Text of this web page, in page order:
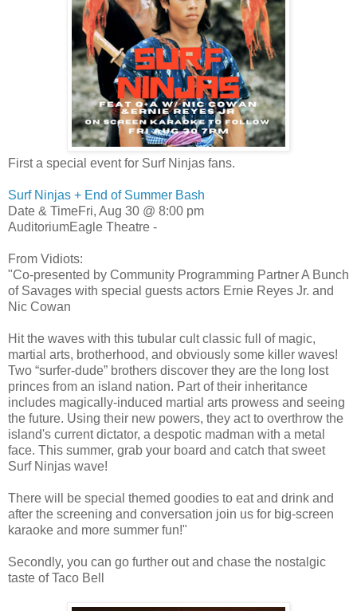
First a special event for Surf Ninjas fans.
Surf Ninjas + End of Summer Bash
Date & TimeFri, Aug 30 @ 8:00 pm
AuditoriumEagle Theatre -
From Vidiots:
"Co-presented by Community Programming Partner A Bunch
of Savages with special guests actors Ernie Reyes Jr. and
Nic Cowan
Hit the waves with this tubular cult classic full of magic,
martial arts, brotherhood, and obviously some killer waves!
Two “surfer-dude” brothers discover they are the long lost
princes from an island nation. Part of their inheritance
includes magically-induced martial arts prowess and seeing
the future. Using their new powers, they act to overthrow the
island's current dictator, a despotic madman with a metal
face. This summer, grab your board and catch that sweet
Surf Ninjas wave!
There will be special themed goodies to eat and drink and
after the screening and conversation join us for big-screen
karaoke and more summer fun!"
Secondly, you can go further out and chase the nostalgic
taste of Taco Bell